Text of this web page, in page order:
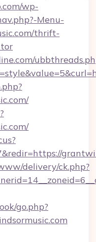
wp-
Menu-
thrift-
delivery/ck.php?
go.php?